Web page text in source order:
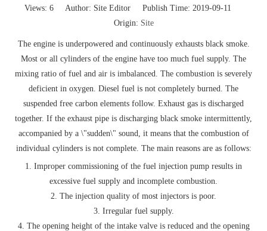
Views: 6Author: Site Editor Publish Time: 2019-09-11
Origin: Site
The engine is underpowered and continuously exhausts black smoke.
Most or all cylinders of the engine have too much fuel supply. The
mixing ratio of fuel and air is imbalanced. The combustion is severely
deficient in oxygen. Diesel fuel is not completely burned. The
suspended free carbon elements follow. Exhaust gas is discharged
together. If the exhaust pipe is discharging black smoke intermittently,
accompanied by a \"sudden\" sound, it means that the combustion of
individual cylinders is not complete. The main reasons are as follows:
1. Improper commissioning of the fuel injection pump results in
excessive fuel supply and incomplete combustion.
2. The injection quality of most injectors is poor.
3. Irregular fuel supply.
4. The opening height of the intake valve is reduced and the opening